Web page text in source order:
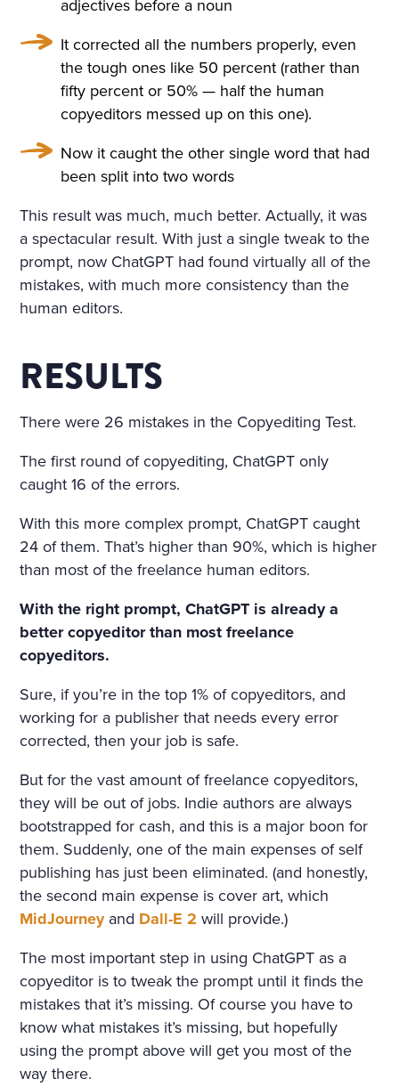
SORROWFUL APPEAL. SVI
DRIGAÏLOV KNEW THAT GI
RL; THERE WAS NO HOLY I
MAGE, NO BURNING CAN
DLE BESIDE THE COFFIN;
NO SOUND OF PRAYERS: T
HE GIRL HAD DROWNED H
ERSELF. SHE WAS ONLY F
OURTEEN, BUT HER HEAR
T WAS BROKEN. AND SHE
HAD DESTROYED HERSEL
F, CRUSHED BY AN INSULT
THAT HAD APPALLED AND
AMAZED THAT CHILDISH S
OUL, HAD SMIRCHED THA
T ANGEL PURITY WITH UN
MERITED DISGRACE AND T
ORN FROM HER A LAST SC
REAM OF DESPAIR, UNHE
EDED AND BRUTALLY DISR
EGARDED, ON A DARK NIG
HT IN THE COLD AND WET
WHILE THE WIND HOWLED
adjectives before a noun
It corrected all the numbers properly, even
the tough ones like 50 percent (rather than
fifty percent or 50% — half the human
copyeditors messed up on this one).
Now it caught the other single word that had
been split into two words
This result was much, much better. Actually, it was
a spectacular result. With just a single tweak to the
prompt, now ChatGPT had found virtually all of the
mistakes, with much more consistency than the
human editors.
RESULTS
There were 26 mistakes in the Copyediting Test.
The first round of copyediting, ChatGPT only
caught 16 of the errors.
With this more complex prompt, ChatGPT caught
24 of them. That’s higher than 90%, which is higher
than most of the freelance human editors.
With the right prompt, ChatGPT is already a
better copyeditor than most freelance
copyeditors.
Sure, if you’re in the top 1% of copyeditors, and
working for a publisher that needs every error
corrected, then your job is safe.
But for the vast amount of freelance copyeditors,
they will be out of jobs. Indie authors are always
bootstrapped for cash, and this is a major boon for
them. Suddenly, one of the main expenses of self
publishing has just been eliminated. (and honestly,
the second main expense is cover art, which
MidJourneyand Dall-E 2 will provide.)
The most important step in using ChatGPT as a
copyeditor is to tweak the prompt until it finds the
mistakes that it’s missing. Of course you have to
know what mistakes it’s missing, but hopefully
using the prompt above will get you most of the
way there.